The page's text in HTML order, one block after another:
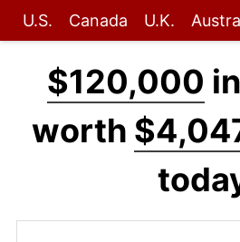
U.S. Canada U.K.
$120,000
worth